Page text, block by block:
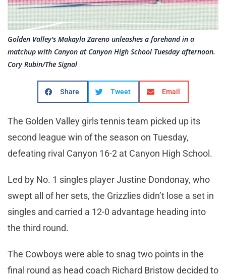
Golden Valley's Makayla Zareno unleashes a forehand in a
matchup with Canyon at Canyon High School Tuesday afternoon.
Cory Rubin/The Signal
Share Tweet Email
The Golden Valley girls tennis team picked up its
second league win of the season on Tuesday,
defeating rival Canyon 16-2 at Canyon High School.
Led by No. 1 singles player Justine Dondonay, who
swept all of her sets, the Grizzlies didn’t lose a set in
singles and carried a 12-0 advantage heading into
the third round.
The Cowboys were able to snag two points in the
final round as head coach Richard Bristow decided to